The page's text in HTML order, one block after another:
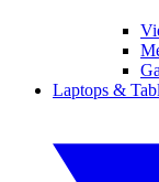
Laptops &